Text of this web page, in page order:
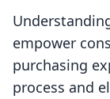
empower
purchasing
process and